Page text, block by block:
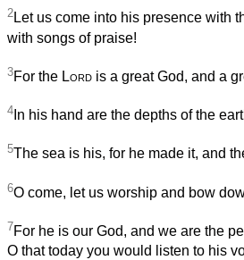
2Let us come into his presence with
with songs of praise!
3For the Lord is a great God, and a
4 In his hand are the depths of the
5The sea is his, for he made it, and
6O come, let us worship and bow
7For he is our God, and we are the
O that today you would listen to his